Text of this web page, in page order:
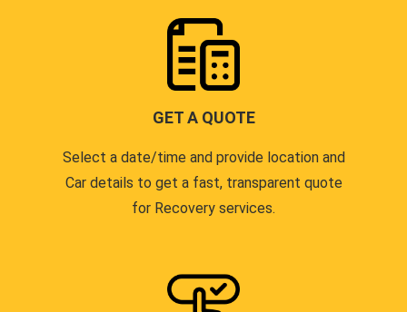
GET A QUOTE
Select a date/time and provide location and
Car details to get a fast, transparent quote
for Recovery services.